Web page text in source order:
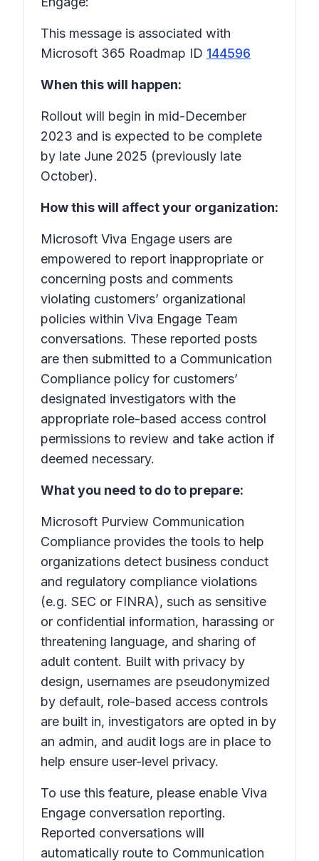
This message is associated with
Microsoft 365 Roadmap ID 144596
When this will happen:
Rollout will begin in mid-December
2023 and is expected to be complete
by late June 2025 (previously late
October).
How this will affect your organization:
Microsoft Viva Engage users are
empowered to report inappropriate or
concerning posts and comments
violating customers’ organizational
policies within Viva Engage Team
conversations. These reported posts
are then submitted to a Communication
Compliance policy for customers’
designated investigators with the
appropriate role-based access control
permissions to review and take action if
deemed necessary.
What you need to do to prepare:
Microsoft Purview Communication
Compliance provides the tools to help
organizations detect business conduct
and regulatory compliance violations
(e.g. SEC or FINRA), such as sensitive
or confidential information, harassing or
threatening language, and sharing of
adult content. Built with privacy by
design, usernames are pseudonymized
by default, role-based access controls
are built in, investigators are opted in by
an admin, and audit logs are in place to
help ensure user-level privacy.
To use this feature, please enable Viva
Engage conversation reporting.
Reported conversations will
automatically route to Communication